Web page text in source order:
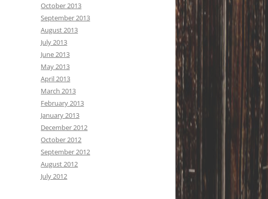
October 2013
September 2013
August 2013
July 2013
June 2013
May 2013
April 2013
March 2013
February 2013
January 2013
December 2012
October 2012
September 2012
August 2012
July 2012